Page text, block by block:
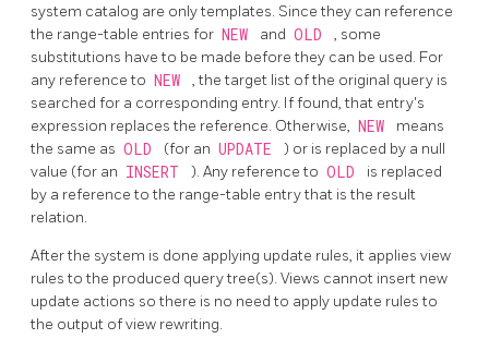
system catalog are only templates. Since they can reference
the range-table entries for NEW and OLD
, some
substitutions have to be made before they can be used. For
any reference to NEW
, the target list of the original query is
searched for a corresponding entry. If found, that entry's
expression replaces the reference. Otherwise, NEW
means
the same as OLD (for an UPDATE
) or is replaced by a null
value (for an INSERT ). Any reference to OLD
is replaced
by a reference to the range-table entry that is the result
relation.
After the system is done applying update rules, it applies view
rules to the produced query tree(s). Views cannot insert new
update actions so there is no need to apply update rules to
the output of view rewriting.